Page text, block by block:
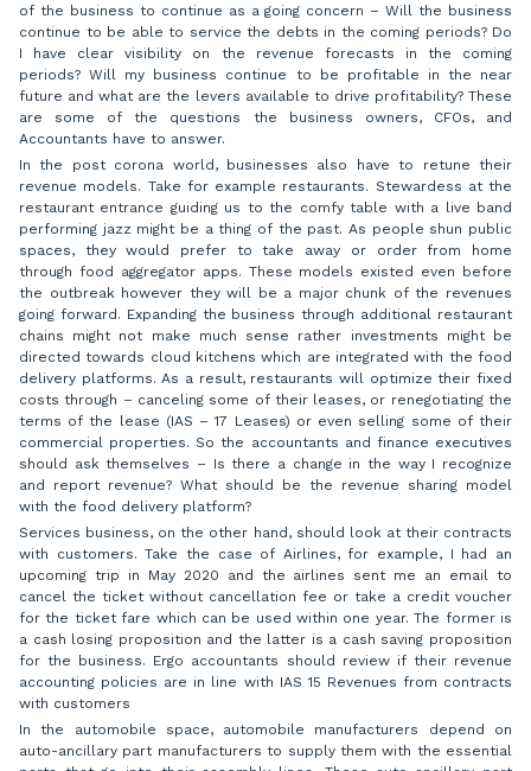
of the business to continue as a going concern – Will the business
continue to be able to service the debts in the coming periods? Do
I have clear visibility on the revenue forecasts in the coming
periods? Will my business continue to be profitable in the near
future and what are the levers available to drive profitability? These
are some of the questions the business owners, CFOs, and
Accountants have to answer.
In the post corona world, businesses also have to retune their
revenue models. Take for example restaurants. Stewardess at the
restaurant entrance guiding us to the comfy table with a live band
performing jazz might be a thing of the past. As people shun public
spaces, they would prefer to take away or order from home
through food aggregator apps. These models existed even before
the outbreak however they will be a major chunk of the revenues
going forward. Expanding the business through additional restaurant
chains might not make much sense rather investments might be
directed towards cloud kitchens which are integrated with the food
delivery platforms. As a result, restaurants will optimize their fixed
costs through – canceling some of their leases, or renegotiating the
terms of the lease (IAS – 17 Leases) or even selling some of their
commercial properties. So the accountants and finance executives
should ask themselves – Is there a change in the way I recognize
and report revenue? What should be the revenue sharing model
with the food delivery platform?
Services business, on the other hand, should look at their contracts
with customers. Take the case of Airlines, for example, I had an
upcoming trip in May 2020 and the airlines sent me an email to
cancel the ticket without cancellation fee or take a credit voucher
for the ticket fare which can be used within one year. The former is
a cash losing proposition and the latter is a cash saving proposition
for the business. Ergo accountants should review if their revenue
accounting policies are in line with IAS 15 Revenues from contracts
with customers
In the automobile space, automobile manufacturers depend on
auto-ancillary part manufacturers to supply them with the essential